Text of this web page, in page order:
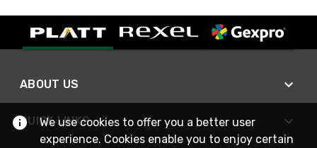
ABOUT US
QUICK LINKS
We use cookies to offer you a better user
experience. Cookies enable you to enjoy certain